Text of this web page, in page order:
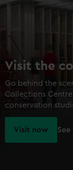
Visit the
Go behind the
Collections
conservation
Visit now